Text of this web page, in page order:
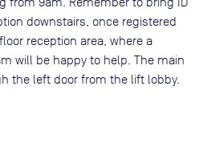
downstairs, once registered
reception area, where a
will be happy to help. The main
the left door from the lift lobby.